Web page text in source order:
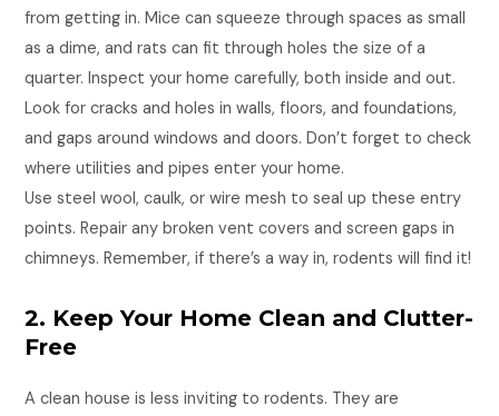
from getting in. Mice can squeeze through spaces as small
as a dime, and rats can fit through holes the size of a
quarter. Inspect your home carefully, both inside and out.
Look for cracks and holes in walls, floors, and foundations,
and gaps around windows and doors. Don’t forget to check
where utilities and pipes enter your home.
Use steel wool, caulk, or wire mesh to seal up these entry
points. Repair any broken vent covers and screen gaps in
chimneys. Remember, if there’s a way in, rodents will find it!
2. Keep Your Home Clean and Clutter-
Free
A clean house is less inviting to rodents. They are